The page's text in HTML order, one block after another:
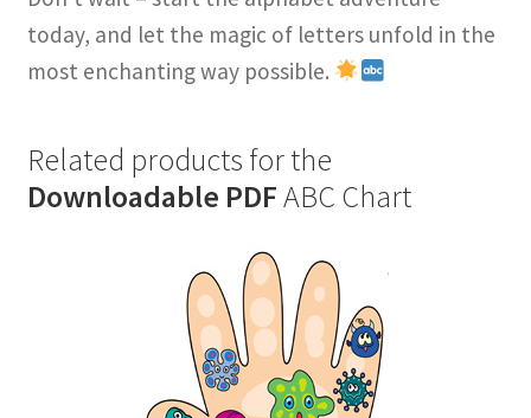
today, and let the magic of letters unfold in the
most enchanting way possible.
Related products for the
Downloadable PDFABC Chart